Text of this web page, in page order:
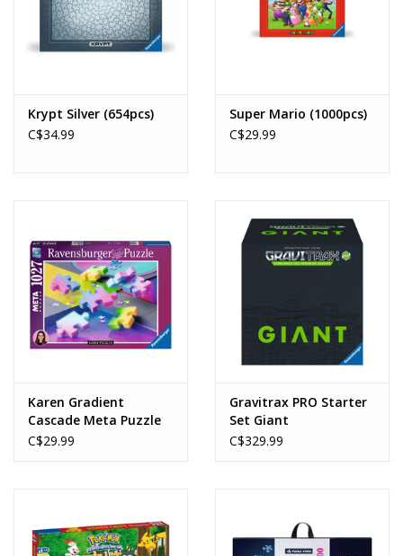
Krypt Silver (654pcs)
C$34.99
Super Mario (1000pcs)
C$29.99
Karen Gradient
Cascade Meta Puzzle
(1027pcs)
C$29.99
Gravitrax PRO Starter
Set Giant
C$329.99